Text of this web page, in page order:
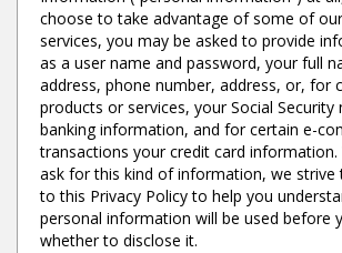
choose to take advantage of some of
services, you may be asked to provide
as a user name and password, your full
address, phone number, address, or, for
products or services, your Social Security
banking information, and for certain e-
transactions your credit card information.
ask for this kind of information, we strive
to this Privacy Policy to help you
personal information will be used before
whether to disclose it.